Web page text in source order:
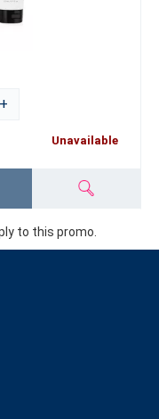
+
Unavailable
to this promo.